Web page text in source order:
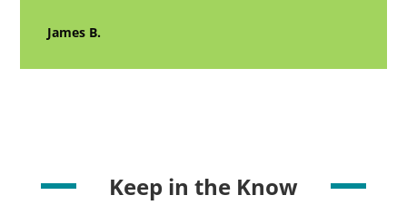
James B.
Keep in the Know